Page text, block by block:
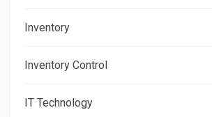
Inventory
Inventory Control
IT Technology